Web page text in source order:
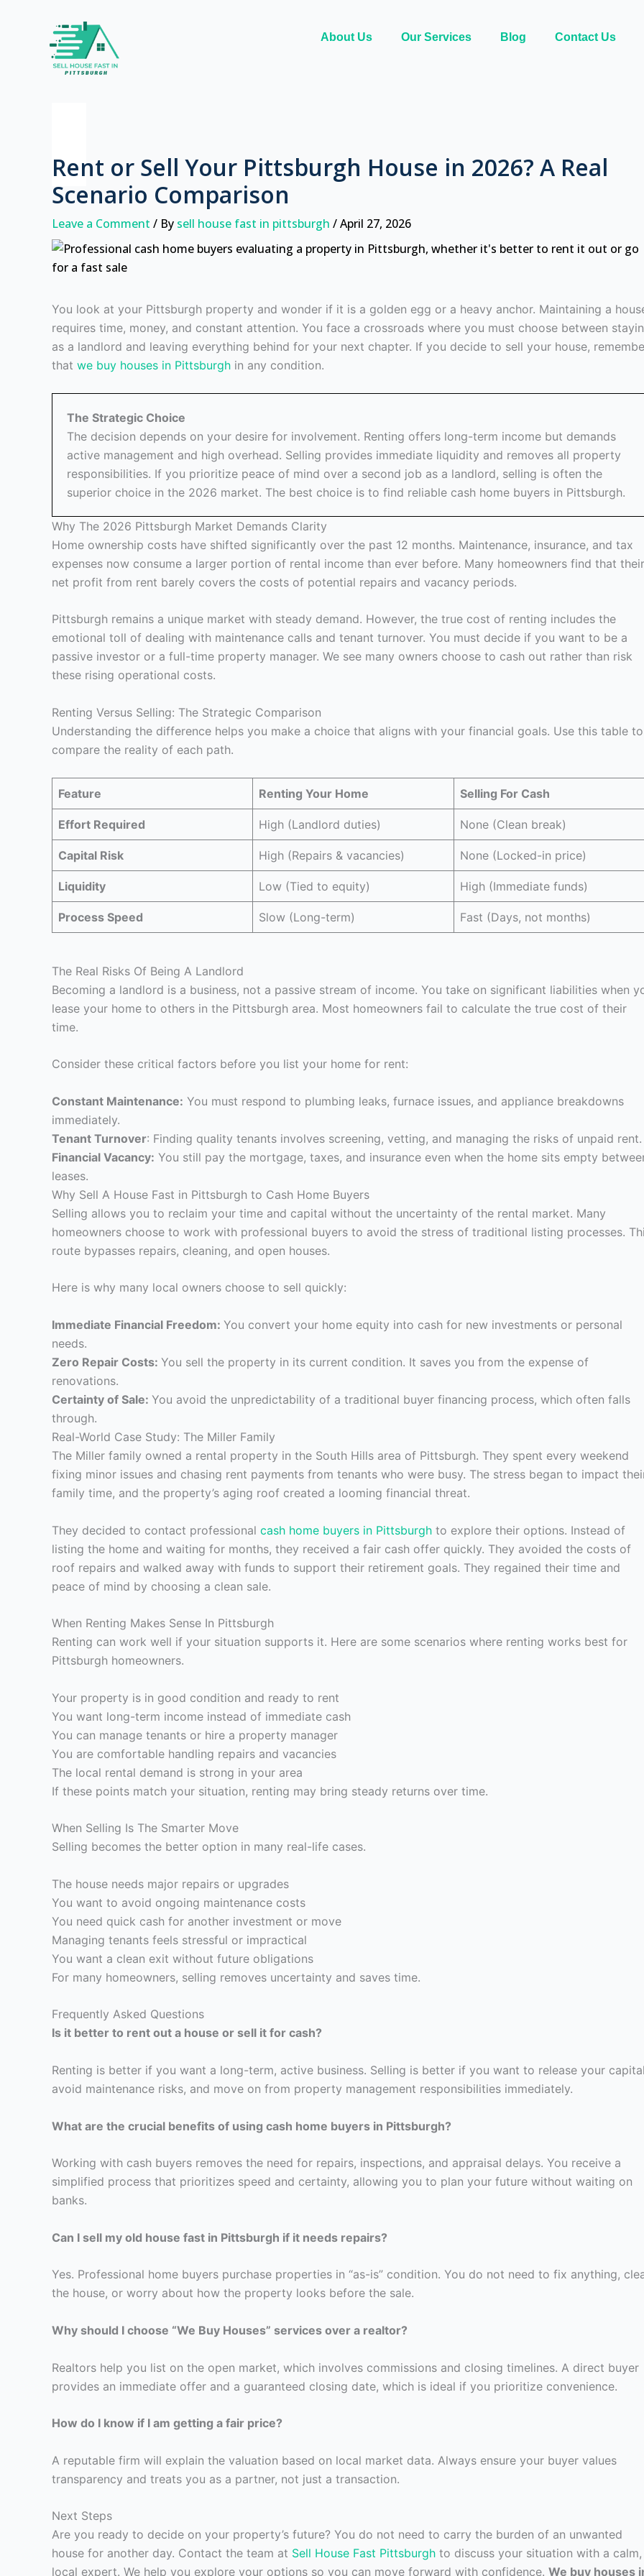
About Us Our Services Blog Contact Us
Rent or Sell Your Pittsburgh House in 2026? A Real
Scenario Comparison
Leave a Comment / By sell house fast in pittsburgh /April 27, 2026
You look at your Pittsburgh property and wonder if it is a golden egg or a heavy anchor. Maintaining a
requires time, money, and constant attention. You face a crossroads where you must choose between
as a landlord and leaving everything behind for your next chapter. If you decide to sell your house,
that we buy houses in Pittsburgh in any condition.
The Strategic Choice
The decision depends on your desire for involvement. Renting offers long-term income but demands
active management and high overhead. Selling provides immediate liquidity and removes all property
responsibilities. If you prioritize peace of mind over a second job as a landlord, selling is often the
superior choice in the 2026 market. The best choice is to find reliable cash home buyers in Pittsburgh.
Why The 2026 Pittsburgh Market Demands Clarity
Home ownership costs have shifted significantly over the past 12 months. Maintenance, insurance, and tax
expenses now consume a larger portion of rental income than ever before. Many homeowners find that their
net profit from rent barely covers the costs of potential repairs and vacancy periods.
Pittsburgh remains a unique market with steady demand. However, the true cost of renting includes the
emotional toll of dealing with maintenance calls and tenant turnover. You must decide if you want to be a
passive investor or a full-time property manager. We see many owners choose to cash out rather than risk
these rising operational costs.
Renting Versus Selling: The Strategic Comparison
Understanding the difference helps you make a choice that aligns with your financial goals. Use this table to
compare the reality of each path.
Feature Renting Your Home Selling For Cash
Effort Required High (Landlord duties) None (Clean break)
Capital Risk High (Repairs & vacancies) None (Locked-in price)
Liquidity Low (Tied to equity) High (Immediate funds)
Process Speed Slow (Long-term) Fast (Days, not months)
The Real Risks Of Being A Landlord
Becoming a landlord is a business, not a passive stream of income. You take on significant liabilities when
lease your home to others in the Pittsburgh area. Most homeowners fail to calculate the true cost of their
time.
Consider these critical factors before you list your home for rent:
Constant Maintenance: You must respond to plumbing leaks, furnace issues, and appliance breakdowns
immediately.
Tenant Turnover: Finding quality tenants involves screening, vetting, and managing the risks of unpaid rent.
Financial Vacancy: You still pay the mortgage, taxes, and insurance even when the home sits empty
leases.
Why Sell A House Fast in Pittsburgh to Cash Home Buyers
Selling allows you to reclaim your time and capital without the uncertainty of the rental market. Many
homeowners choose to work with professional buyers to avoid the stress of traditional listing processes.
route bypasses repairs, cleaning, and open houses.
Here is why many local owners choose to sell quickly:
Immediate Financial Freedom: You convert your home equity into cash for new investments or personal
needs.
Zero Repair Costs: You sell the property in its current condition. It saves you from the expense of
renovations.
Certainty of Sale: You avoid the unpredictability of a traditional buyer financing process, which often falls
through.
Real-World Case Study: The Miller Family
The Miller family owned a rental property in the South Hills area of Pittsburgh. They spent every weekend
fixing minor issues and chasing rent payments from tenants who were busy. The stress began to impact
family time, and the property’s aging roof created a looming financial threat.
They decided to contact professional cash home buyers in Pittsburgh to explore their options. Instead of
listing the home and waiting for months, they received a fair cash offer quickly. They avoided the costs of
roof repairs and walked away with funds to support their retirement goals. They regained their time and
peace of mind by choosing a clean sale.
When Renting Makes Sense In Pittsburgh
Renting can work well if your situation supports it. Here are some scenarios where renting works best for
Pittsburgh homeowners.
Your property is in good condition and ready to rent
You want long-term income instead of immediate cash
You can manage tenants or hire a property manager
You are comfortable handling repairs and vacancies
The local rental demand is strong in your area
If these points match your situation, renting may bring steady returns over time.
When Selling Is The Smarter Move
Selling becomes the better option in many real-life cases.
The house needs major repairs or upgrades
You want to avoid ongoing maintenance costs
You need quick cash for another investment or move
Managing tenants feels stressful or impractical
You want a clean exit without future obligations
For many homeowners, selling removes uncertainty and saves time.
Frequently Asked Questions
Is it better to rent out a house or sell it for cash?
Renting is better if you want a long-term, active business. Selling is better if you want to release your
avoid maintenance risks, and move on from property management responsibilities immediately.
What are the crucial benefits of using cash home buyers in Pittsburgh?
Working with cash buyers removes the need for repairs, inspections, and appraisal delays. You receive a
simplified process that prioritizes speed and certainty, allowing you to plan your future without waiting on
banks.
Can I sell my old house fast in Pittsburgh if it needs repairs?
Yes. Professional home buyers purchase properties in “as-is” condition. You do not need to fix anything,
the house, or worry about how the property looks before the sale.
Why should I choose “We Buy Houses” services over a realtor?
Realtors help you list on the open market, which involves commissions and closing timelines. A direct buyer
provides an immediate offer and a guaranteed closing date, which is ideal if you prioritize convenience.
How do I know if I am getting a fair price?
A reputable firm will explain the valuation based on local market data. Always ensure your buyer values
transparency and treats you as a partner, not just a transaction.
Next Steps
Are you ready to decide on your property’s future? You do not need to carry the burden of an unwanted
house for another day. Contact the team at Sell House Fast Pittsburgh to discuss your situation with a calm,
local expert. We help you explore your options so you can move forward with confidence. We buy houses